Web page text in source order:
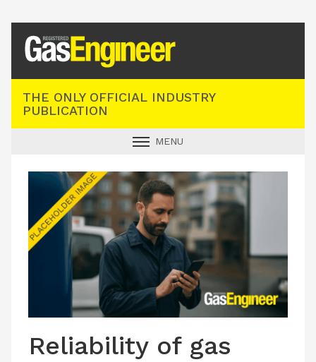
THE ONLY OFFICIAL INDUSTRY
PUBLICATION
MENU
INDUSTRY NEWS
TECHNICAL
PRODUCTS
CONTACT US
Reliability of gas